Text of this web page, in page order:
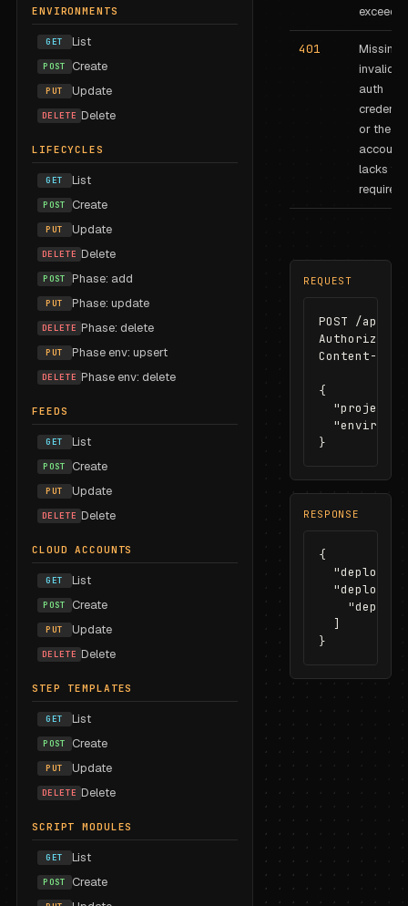
ENVIRONMENTS
GET List
POST Create
PUT Update
DELETE Delete
LIFECYCLES
GET List
POST Create
PUT Update
DELETE Delete
POST Phase: add
PUT Phase: update
DELETE Phase: delete
PUT Phase env: upsert
DELETE Phase env: delete
FEEDS
GET List
POST Create
PUT Update
DELETE Delete
CLOUD ACCOUNTS
GET List
POST Create
PUT Update
DELETE Delete
STEP TEMPLATES
GET List
POST Create
PUT Update
DELETE Delete
SCRIPT MODULES
GET List
POST Create
401
Missing
invalid
auth
or the
account
lacks the
required
REQUEST
POST /api/
Content-
{
}
RESPONSE
{
  ]
}